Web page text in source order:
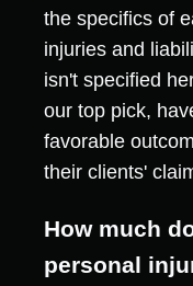
the specifics of
injuries and
isn't specified
our top pick,
favorable
their clients'
How much
personal